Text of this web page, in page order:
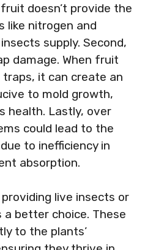
doesn’t provide the
like nitrogen and
supply. Second,
damage. When fruit
it can create an
to mold growth,
health. Lastly, over
could lead to the
to inefficiency in
absorption.
live insects or
a better choice. These
to the plants’